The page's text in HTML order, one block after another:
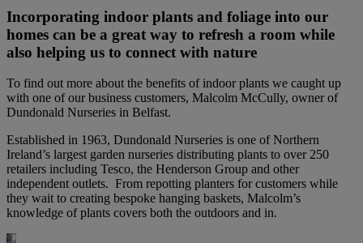
Incorporating indoor plants and foliage into our
homes can be a great way to refresh a room while
also helping us to connect with nature
To find out more about the benefits of indoor plants we caught up
with one of our business customers, Malcolm McCully, owner of
Dundonald Nurseries in Belfast.
Established in 1963, Dundonald Nurseries is one of Northern
Ireland’s largest garden nurseries distributing plants to over 250
retailers including Tesco, the Henderson Group and other
independent outlets. From repotting planters for customers while
they wait to creating bespoke hanging baskets, Malcolm’s
knowledge of plants covers both the outdoors and in.